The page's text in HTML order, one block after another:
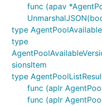
func (apav
type
type
sionsItem
type
func (aplr
func (aplr